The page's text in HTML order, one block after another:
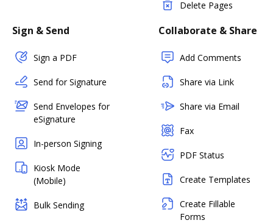
Delete Pages
Sign & Send
Sign a PDF
Send for Signature
Send Envelopes for
eSignature
In-person Signing
Kiosk Mode
(Mobile)
Bulk Sending
Collaborate & Share
Add Comments
Share via Link
Share via Email
Fax
PDF Status
Create Templates
Create Fillable
Forms